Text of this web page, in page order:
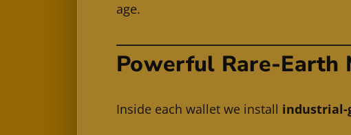
age.
Powerful Rare-Earth
Inside each wallet we install industrial-